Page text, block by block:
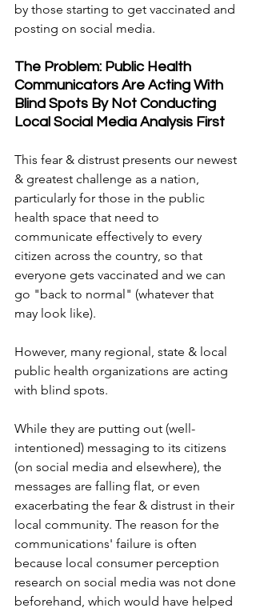
by those starting to get vaccinated and
posting on social media.
The Problem: Public Health
Communicators Are Acting With
Blind Spots By Not Conducting
Local Social Media Analysis First
This fear & distrust presents our newest
& greatest challenge as a nation,
particularly for those in the public
health space that need to
communicate effectively to every
citizen across the country, so that
everyone gets vaccinated and we can
go "back to normal" (whatever that
may look like).
However, many regional, state & local
public health organizations are acting
with blind spots.
While they are putting out (well-
intentioned) messaging to its citizens
(on social media and elsewhere), the
messages are falling flat, or even
exacerbating the fear & distrust in their
local community. The reason for the
communications' failure is often
because local consumer perception
research on social media was not done
beforehand, which would have helped